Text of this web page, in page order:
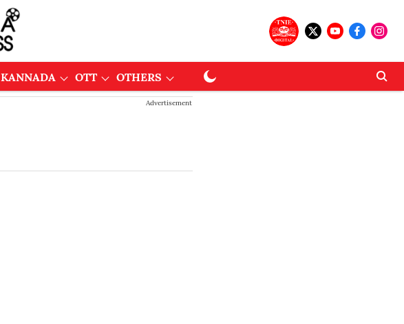
KANNADA OTT OTHERS
Advertisement